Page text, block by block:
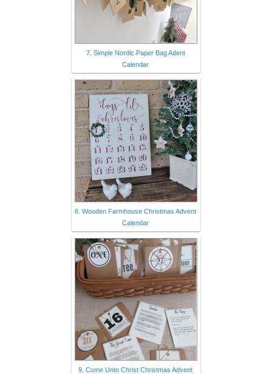
7. Simple Nordic Paper Bag Adent
Calendar
8. Wooden Farmhouse Christmas Advent
Calendar
9. Come Unto Christ Christmas Advent